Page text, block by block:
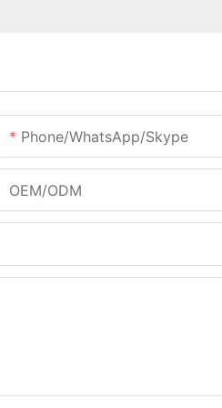
Phone/WhatsApp/Skype
OEM/ODM